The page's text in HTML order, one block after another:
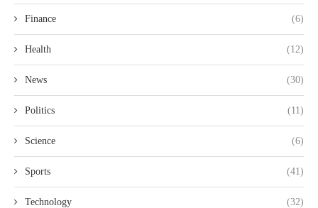
Finance (6)
Health (12)
News (30)
Politics (11)
Science (6)
Sports (41)
Technology (32)